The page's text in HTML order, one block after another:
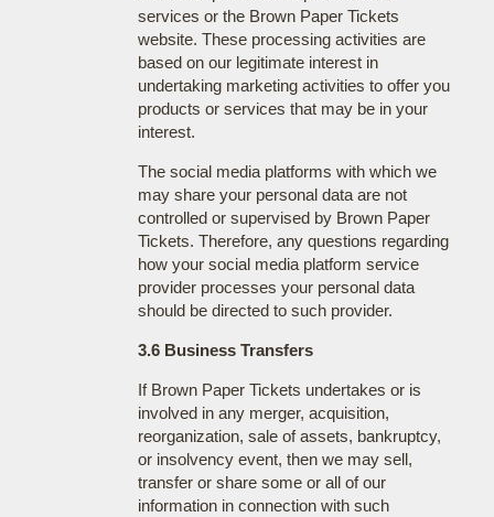
services or the Brown Paper Tickets
website. These processing activities are
based on our legitimate interest in
undertaking marketing activities to offer you
products or services that may be in your
interest.
The social media platforms with which we
may share your personal data are not
controlled or supervised by Brown Paper
Tickets. Therefore, any questions regarding
how your social media platform service
provider processes your personal data
should be directed to such provider.
3.6 Business Transfers
If Brown Paper Tickets undertakes or is
involved in any merger, acquisition,
reorganization, sale of assets, bankruptcy,
or insolvency event, then we may sell,
transfer or share some or all of our
information in connection with such